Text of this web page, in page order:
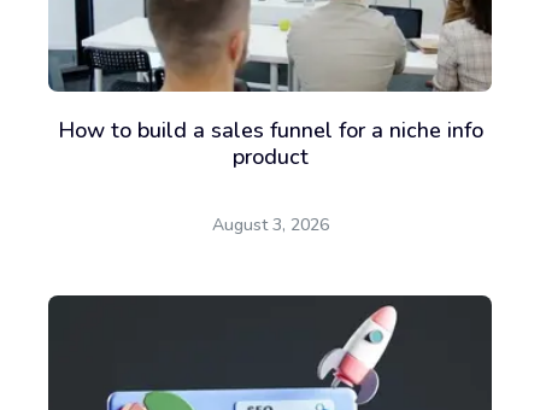
How to build a sales funnel for a niche info
product
August 3, 2026